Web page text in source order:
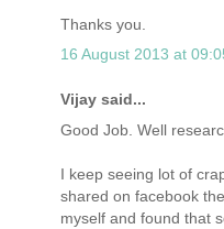
Thanks you.
16 August 2013 at
Vijay said...
Good Job. Well
I keep seeing lot of
shared on facebook
myself and found that